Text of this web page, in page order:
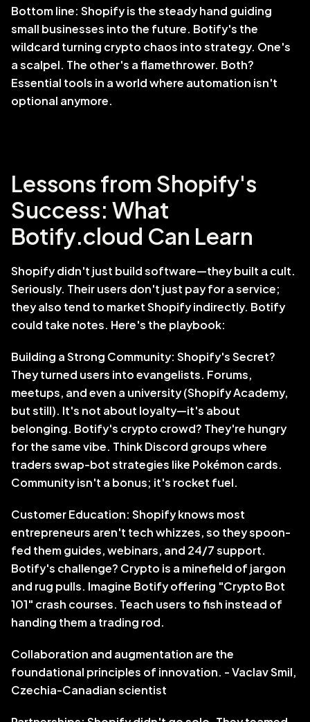
Bottom line: Shopify is the steady hand guiding
small businesses into the future. Botify's the
wildcard turning crypto chaos into strategy. One's
a scalpel. The other's a flamethrower. Both?
Essential tools in a world where automation isn't
optional anymore.
Lessons from Shopify's
Success: What
Botify.cloud Can Learn
Shopify didn't just build software—they built a cult.
Seriously. Their users don't just pay for a service;
they also tend to market Shopify indirectly. Botify
could take notes. Here's the playbook:
Building a Strong Community: Shopify's Secret?
They turned users into evangelists. Forums,
meetups, and even a university (Shopify Academy,
but still). It's not about loyalty—it's about
belonging. Botify's crypto crowd? They're hungry
for the same vibe. Think Discord groups where
traders swap-bot strategies like Pokémon cards.
Community isn't a bonus; it's rocket fuel.
Customer Education: Shopify knows most
entrepreneurs aren't tech whizzes, so they spoon-
fed them guides, webinars, and 24/7 support.
Botify's challenge? Crypto is a minefield of jargon
and rug pulls. Imagine Botify offering "Crypto Bot
101" crash courses. Teach users to fish instead of
handing them a trading rod.
Collaboration and augmentation are the
foundational principles of innovation. - Vaclav Smil,
Czechia-Canadian scientist